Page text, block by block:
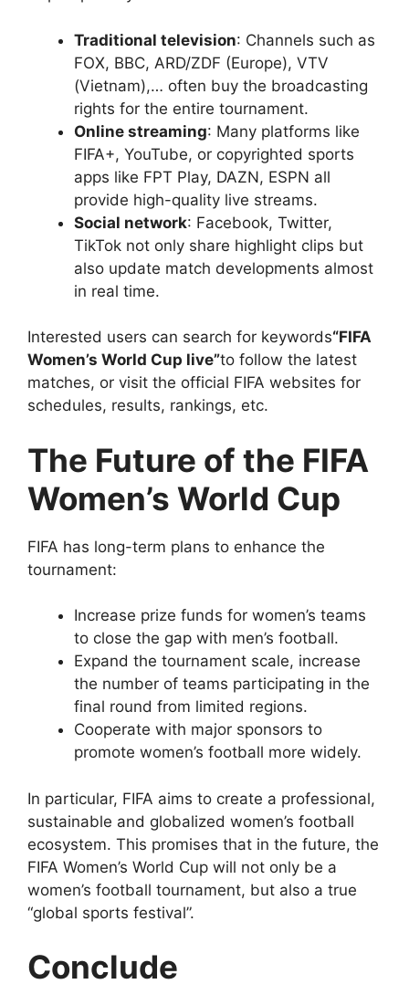
Traditional television: Channels such as
FOX, BBC, ARD/ZDF (Europe), VTV
(Vietnam),… often buy the broadcasting
rights for the entire tournament.
Online streaming: Many platforms like
FIFA+, YouTube, or copyrighted sports
apps like FPT Play, DAZN, ESPN all
provide high-quality live streams.
Social network: Facebook, Twitter,
TikTok not only share highlight clips but
also update match developments almost
in real time.
Interested users can search for keywords“FIFA
Women’s World Cup live”to follow the latest
matches, or visit the official FIFA websites for
schedules, results, rankings, etc.
The Future of the FIFA
Women’s World Cup
FIFA has long-term plans to enhance the
tournament:
Increase prize funds for women’s teams
to close the gap with men’s football.
Expand the tournament scale, increase
the number of teams participating in the
final round from limited regions.
Cooperate with major sponsors to
promote women’s football more widely.
In particular, FIFA aims to create a professional,
sustainable and globalized women’s football
ecosystem. This promises that in the future, the
FIFA Women’s World Cup will not only be a
women’s football tournament, but also a true
“global sports festival”.
Conclude